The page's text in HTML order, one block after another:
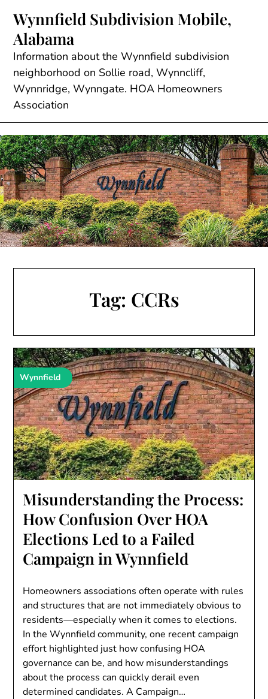
content
Wynnfield Subdivision Mobile,
Alabama
Information about the Wynnfield subdivision
neighborhood on Sollie road, Wynncliff,
Wynnridge, Wynngate. HOA Homeowners
Association
Tag: CCRs
Wynnfield
Misunderstanding the Process:
How Confusion Over HOA
Elections Led to a Failed
Campaign in Wynnfield
Homeowners associations often operate with rules
and structures that are not immediately obvious to
residents—especially when it comes to elections.
In the Wynnfield community, one recent campaign
effort highlighted just how confusing HOA
governance can be, and how misunderstandings
about the process can quickly derail even
determined candidates. A Campaign…